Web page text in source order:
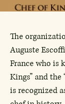
The
Auguste
France who is
Kings” and the
is recognized